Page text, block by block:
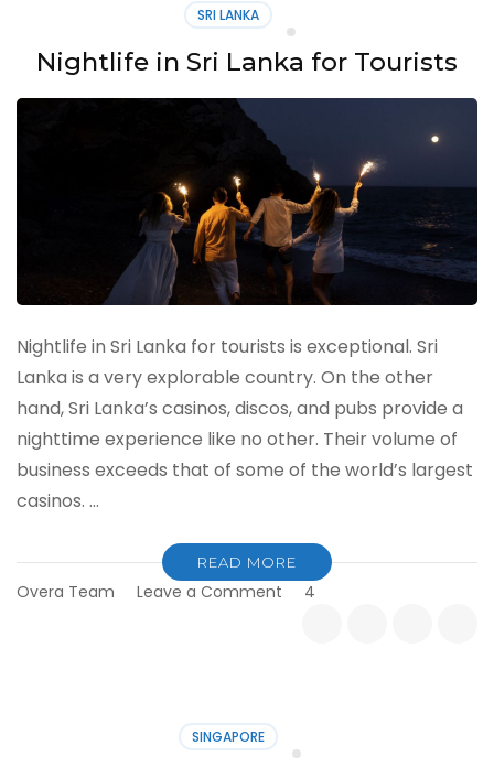
SRI LANKA
Nightlife in Sri Lanka for Tourists
Nightlife in Sri Lanka for tourists is exceptional. Sri
Lanka is a very explorable country. On the other
hand, Sri Lanka’s casinos, discos, and pubs provide a
nighttime experience like no other. Their volume of
business exceeds that of some of the world’s largest
casinos. …
READ MORE
Overa Team Leave a Comment 4
SINGAPORE